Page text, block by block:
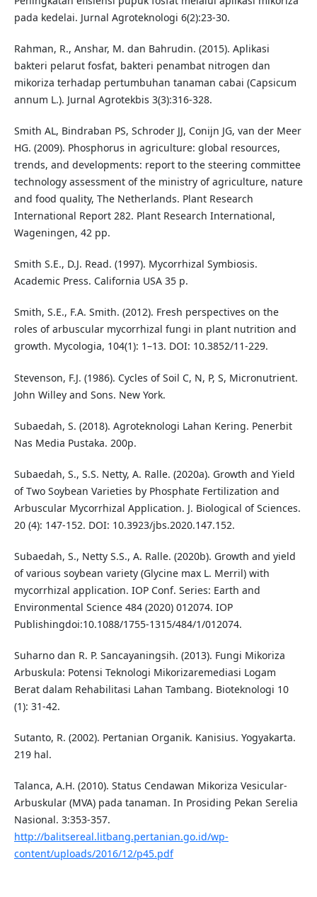
pada kedelai. Jurnal Agroteknologi 6(2):23-30.
Rahman, R., Anshar, M. dan Bahrudin. (2015). Aplikasi
bakteri pelarut fosfat, bakteri penambat nitrogen dan
mikoriza terhadap pertumbuhan tanaman cabai (Capsicum
annum L.). Jurnal Agrotekbis 3(3):316-328.
Smith AL, Bindraban PS, Schroder JJ, Conijn JG, van der Meer
HG. (2009). Phosphorus in agriculture: global resources,
trends, and developments: report to the steering committee
technology assessment of the ministry of agriculture, nature
and food quality, The Netherlands. Plant Research
International Report 282. Plant Research International,
Wageningen, 42 pp.
Smith S.E., D.J. Read. (1997). Mycorrhizal Symbiosis.
Academic Press. California USA 35 p.
Smith, S.E., F.A. Smith. (2012). Fresh perspectives on the
roles of arbuscular mycorrhizal fungi in plant nutrition and
growth. Mycologia, 104(1): 1–13. DOI: 10.3852/11-229.
Stevenson, F.J. (1986). Cycles of Soil C, N, P, S, Micronutrient.
John Willey and Sons. New York.
Subaedah, S. (2018). Agroteknologi Lahan Kering. Penerbit
Nas Media Pustaka. 200p.
Subaedah, S., S.S. Netty, A. Ralle. (2020a). Growth and Yield
of Two Soybean Varieties by Phosphate Fertilization and
Arbuscular Mycorrhizal Application. J. Biological of Sciences.
20 (4): 147-152. DOI: 10.3923/jbs.2020.147.152.
Subaedah, S., Netty S.S., A. Ralle. (2020b). Growth and yield
of various soybean variety (Glycine max L. Merril) with
mycorrhizal application. IOP Conf. Series: Earth and
Environmental Science 484 (2020) 012074. IOP
Publishingdoi:10.1088/1755-1315/484/1/012074.
Suharno dan R. P. Sancayaningsih. (2013). Fungi Mikoriza
Arbuskula: Potensi Teknologi Mikorizaremediasi Logam
Berat dalam Rehabilitasi Lahan Tambang. Bioteknologi 10
(1): 31-42.
Sutanto, R. (2002). Pertanian Organik. Kanisius. Yogyakarta.
219 hal.
Talanca, A.H. (2010). Status Cendawan Mikoriza Vesicular-
Arbuskular (MVA) pada tanaman. In Prosiding Pekan Serelia
Nasional. 3:353-357.
http://balitsereal.litbang.pertanian.go.id/wp-
content/uploads/2016/12/p45.pdf